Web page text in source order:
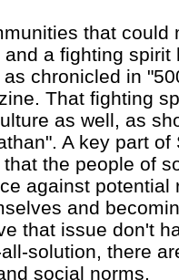
that could
a fighting
chronicled in
That fighting
as well, as
A key part
the people of
against potential
and
that issue don't
solution, there
social norms.